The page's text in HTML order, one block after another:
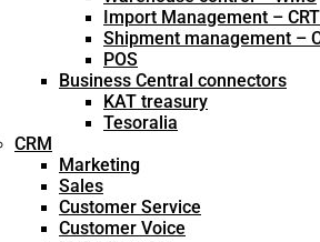
Import Management –
Shipment management –
POS
Business Central connectors
KAT treasury
Tesoralia
CRM
Marketing
Sales
Customer Service
Customer Voice